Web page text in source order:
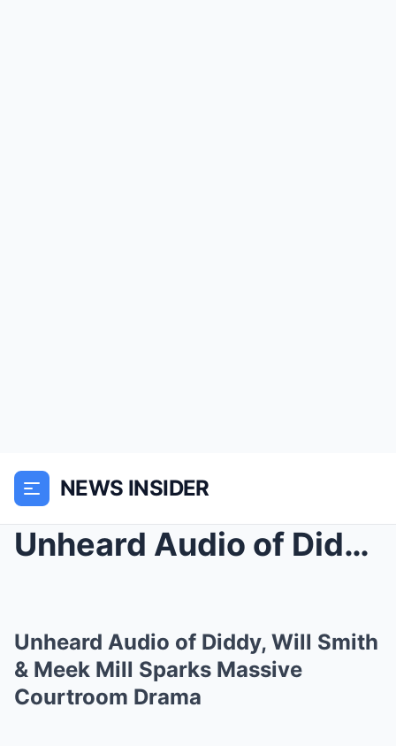
NEWS INSIDER
Unheard Audio of Diddy, Will Smith & Meek Mil...
Unheard Audio of Diddy, Will Smith
& Meek Mill Sparks Massive
Courtroom Drama